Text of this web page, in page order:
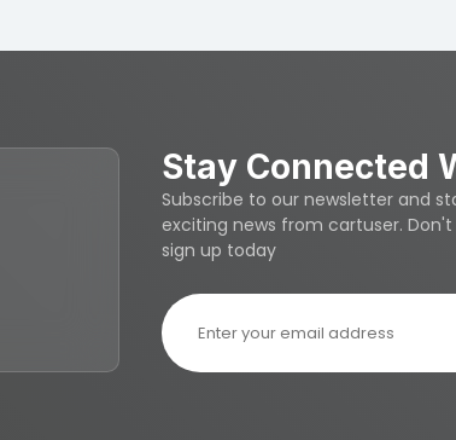
Stay Connected
Subscribe to our newsletter and
exciting news from cartuser.
sign up today